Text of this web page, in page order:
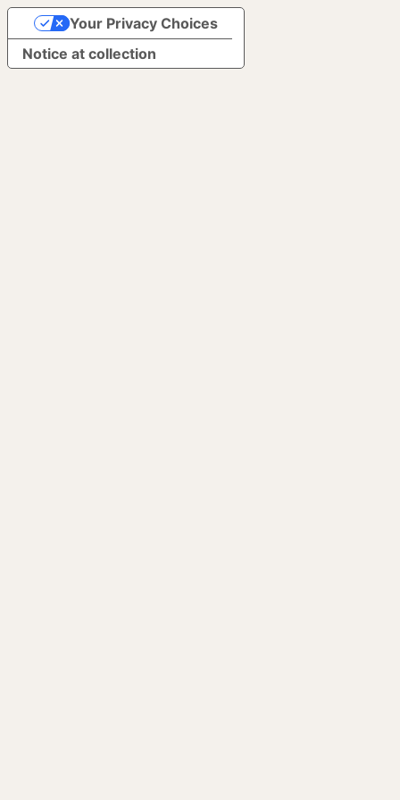
Notice at collection
Your Privacy Choices